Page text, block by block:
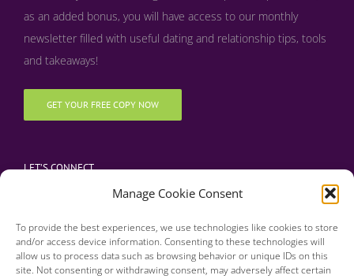
Manage Cookie Consent
To provide the best experiences, we use technologies like cookies to store
and/or access device information. Consenting to these technologies will
allow us to process data such as browsing behavior or unique IDs on this
site. Not consenting or withdrawing consent, may adversely affect certain
as an added bonus, you will have access to our monthly
newsletter filled with useful dating and relationship tips, tools
and takeaways!
GET YOUR FREE COPY NOW
LET’S CONNECT